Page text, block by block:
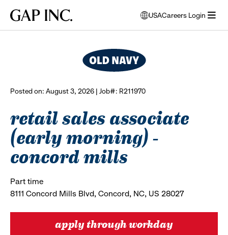
main
main
main
Gap
USA
opens
modal
to
select
Careers Login
Posted on: August 3, 2026 | Job#: R211970
retail sales associate
(early morning) -
concord mills
Part time
8111 Concord Mills Blvd, Concord, NC, US 28027
apply through workday